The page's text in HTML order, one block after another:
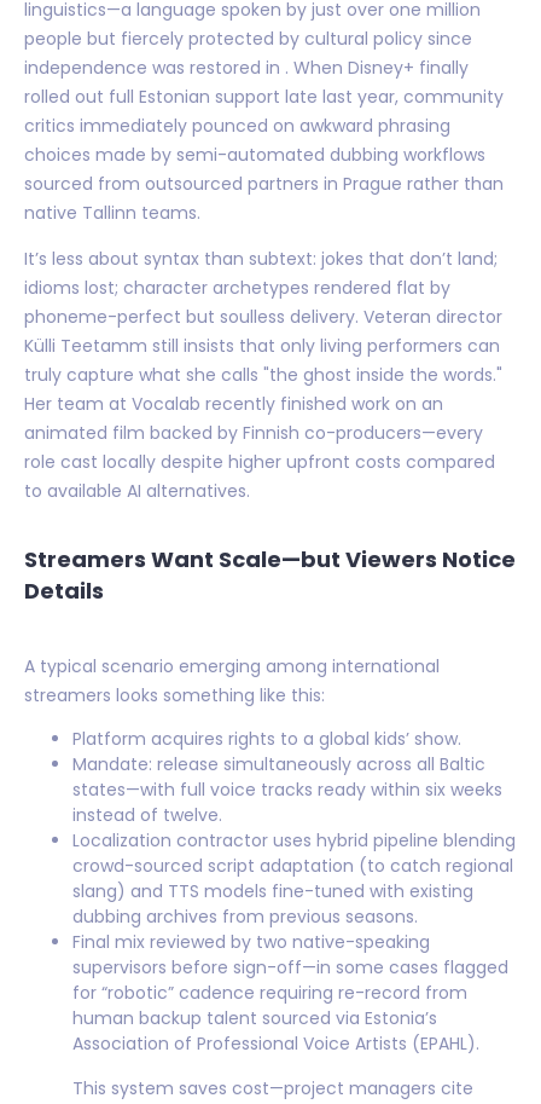
linguistics—a language spoken by just over one million
people but fiercely protected by cultural policy since
independence was restored in . When Disney+ finally
rolled out full Estonian support late last year, community
critics immediately pounced on awkward phrasing
choices made by semi-automated dubbing workflows
sourced from outsourced partners in Prague rather than
native Tallinn teams.
It’s less about syntax than subtext: jokes that don’t land;
idioms lost; character archetypes rendered flat by
phoneme-perfect but soulless delivery. Veteran director
Külli Teetamm still insists that only living performers can
truly capture what she calls "the ghost inside the words."
Her team at Vocalab recently finished work on an
animated film backed by Finnish co-producers—every
role cast locally despite higher upfront costs compared
to available AI alternatives.
Streamers Want Scale—but Viewers Notice
Details
A typical scenario emerging among international
streamers looks something like this:
Platform acquires rights to a global kids’ show.
Mandate: release simultaneously across all Baltic
states—with full voice tracks ready within six weeks
instead of twelve.
Localization contractor uses hybrid pipeline blending
crowd-sourced script adaptation (to catch regional
slang) and TTS models fine-tuned with existing
dubbing archives from previous seasons.
Final mix reviewed by two native-speaking
supervisors before sign-off—in some cases flagged
for “robotic” cadence requiring re-record from
human backup talent sourced via Estonia’s
Association of Professional Voice Artists (EPAHL).
This system saves cost—project managers cite